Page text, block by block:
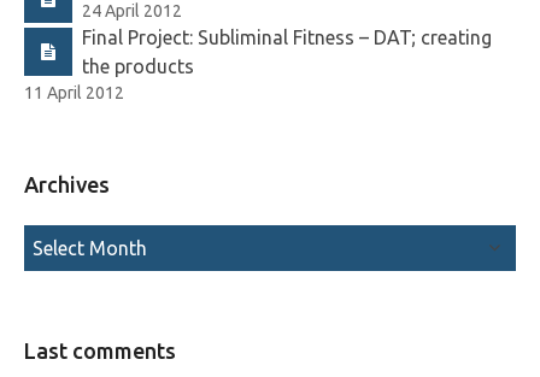
24 April 2012
Final Project: Subliminal Fitness – DAT; creating
the products
11 April 2012
Archives
Last comments